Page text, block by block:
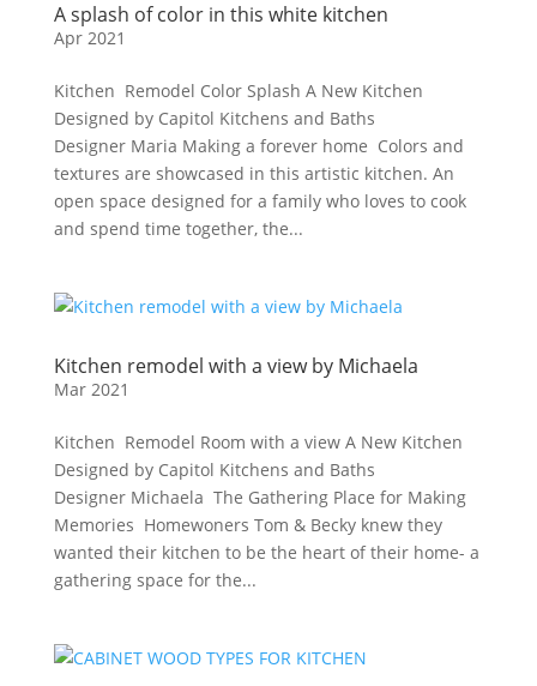
A splash of color in this white kitchen
Apr 2021
Kitchen Remodel Color Splash A New Kitchen
Designed by Capitol Kitchens and Baths
Designer Maria Making a forever home Colors and
textures are showcased in this artistic kitchen. An
open space designed for a family who loves to cook
and spend time together, the...
Kitchen remodel with a view by Michaela
Mar 2021
Kitchen Remodel Room with a view A New Kitchen
Designed by Capitol Kitchens and Baths
Designer Michaela The Gathering Place for Making
Memories Homewoners Tom & Becky knew they
wanted their kitchen to be the heart of their home- a
gathering space for the...